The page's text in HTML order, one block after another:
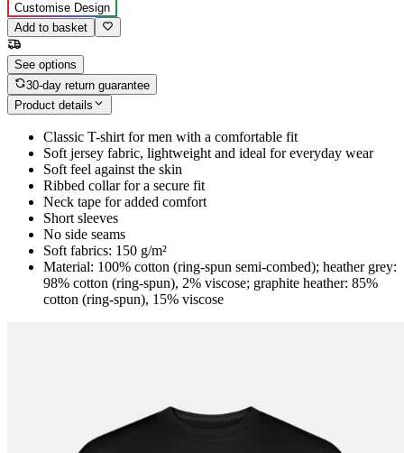
Customise Design
Add to basket
See options
30-day return guarantee
Product details
Classic T-shirt for men with a comfortable fit
Soft jersey fabric, lightweight and ideal for everyday wear
Soft feel against the skin
Ribbed collar for a secure fit
Neck tape for added comfort
Short sleeves
No side seams
Soft fabrics: 150 g/m²
Material: 100% cotton (ring-spun semi-combed); heather grey:
98% cotton (ring-spun), 2% viscose; graphite heather: 85%
cotton (ring-spun), 15% viscose